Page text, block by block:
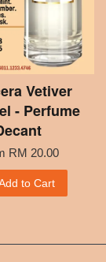
Vetiver
- Perfume
RM 20.00
to Cart